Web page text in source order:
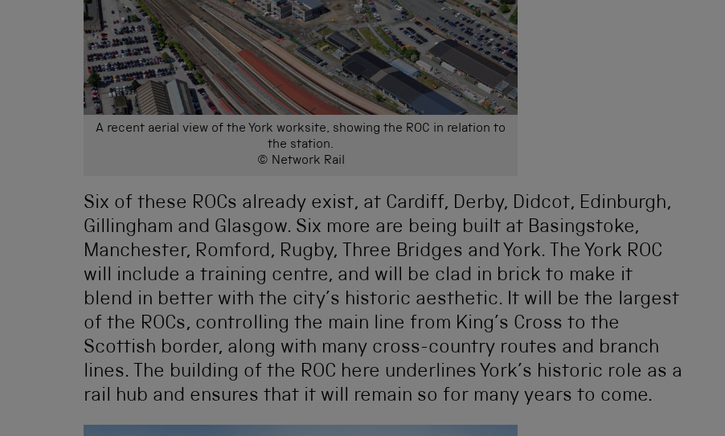
A recent aerial view of the York worksite, showing the ROC in relation to
the station.
© Network Rail
Six of these ROCs already exist, at Cardiff, Derby, Didcot, Edinburgh,
Gillingham and Glasgow. Six more are being built at Basingstoke,
Manchester, Romford, Rugby, Three Bridges and York. The York ROC
will include a training centre, and will be clad in brick to make it
blend in better with the city’s historic aesthetic. It will be the largest
of the ROCs, controlling the main line from King’s Cross to the
Scottish border, along with many cross-country routes and branch
lines. The building of the ROC here underlines York’s historic role as a
rail hub and ensures that it will remain so for many years to come.